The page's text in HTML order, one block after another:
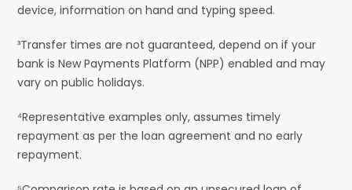
device, information on hand and typing speed.
³Transfer times are not guaranteed, depend on if your
bank is New Payments Platform (NPP) enabled and may
vary on public holidays.
⁴Representative examples only, assumes timely
repayment as per the loan agreement and no early
repayment.